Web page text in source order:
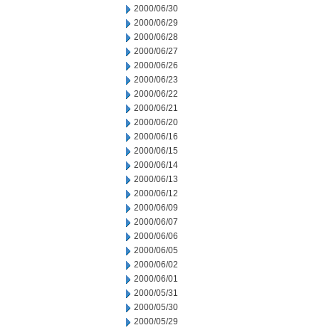
2000/06/30
2000/06/29
2000/06/28
2000/06/27
2000/06/26
2000/06/23
2000/06/22
2000/06/21
2000/06/20
2000/06/16
2000/06/15
2000/06/14
2000/06/13
2000/06/12
2000/06/09
2000/06/07
2000/06/06
2000/06/05
2000/06/02
2000/06/01
2000/05/31
2000/05/30
2000/05/29